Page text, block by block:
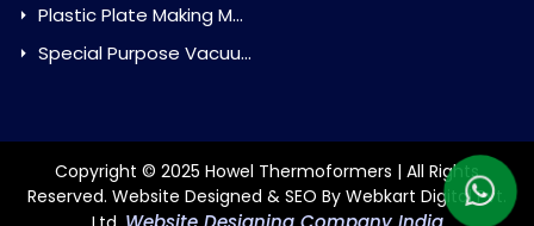
Plastic Plate Making Machine
Special Purpose Vacuum Forming Machine
Copyright © 2025 Howel Thermoformers | All Rights
Reserved. Website Designed & SEO By Webkart Digital Pvt.